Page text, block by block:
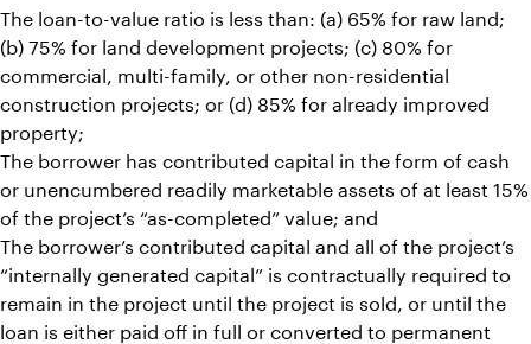
The loan-to-value ratio is less than: (a) 65% for raw land;
(b) 75% for land development projects; (c) 80% for
commercial, multi-family, or other non-residential
construction projects; or (d) 85% for already improved
property;
The borrower has contributed capital in the form of cash
or unencumbered readily marketable assets of at least 15%
of the project’s “as-completed” value; and
The borrower’s contributed capital and all of the project’s
“internally generated capital” is contractually required to
remain in the project until the project is sold, or until the
loan is either paid off in full or converted to permanent